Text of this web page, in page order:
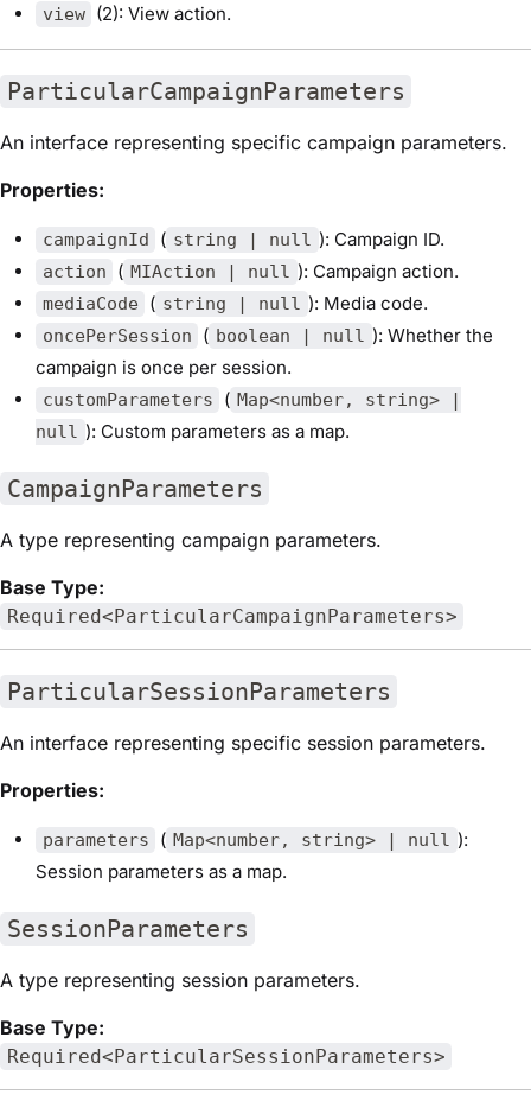
view (2): View action.
ParticularCampaignParameters
An interface representing specific campaign parameters.
Properties:
campaignId ( string | null ): Campaign ID.
action ( MIAction | null ): Campaign action.
mediaCode ( string | null ): Media code.
oncePerSession ( boolean | null ): Whether the
campaign is once per session.
customParameters ( Map<number, string> |
null ): Custom parameters as a map.
CampaignParameters
A type representing campaign parameters.
Base Type:
Required<ParticularCampaignParameters>
ParticularSessionParameters
An interface representing specific session parameters.
Properties:
parameters ( Map<number, string> | null ):
Session parameters as a map.
SessionParameters
A type representing session parameters.
Base Type:
Required<ParticularSessionParameters>